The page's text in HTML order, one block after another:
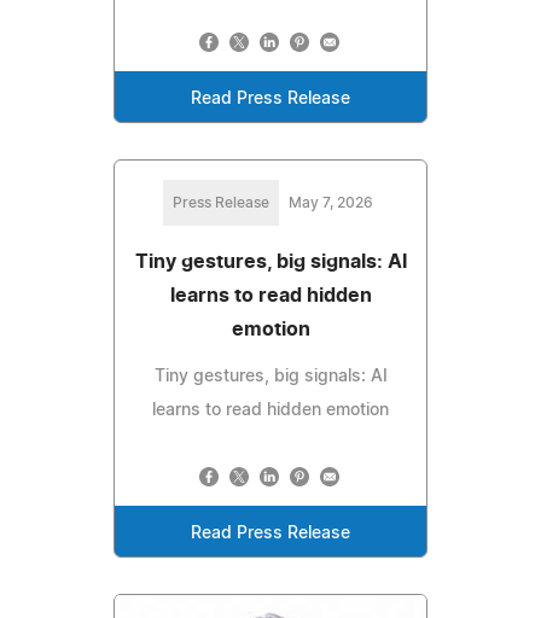
Read Press Release
Press Release May 7, 2026
Tiny gestures, big signals: AI
learns to read hidden
emotion
Tiny gestures, big signals: AI
learns to read hidden emotion
Read Press Release